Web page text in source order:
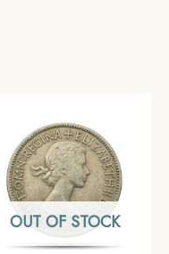
OUT OF STOCK